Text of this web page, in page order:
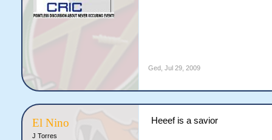
Ged, Jul 29, 2009
El Nino
J Torres
Heeef is a savior